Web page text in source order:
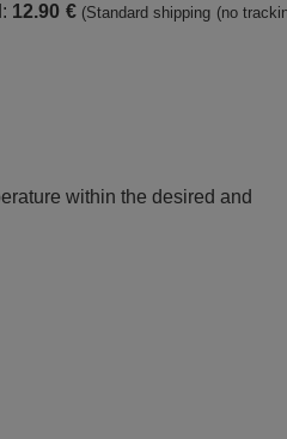
12.90 € (Standard shipping (no
within the desired and